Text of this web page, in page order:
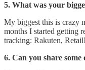
5. What was your
My biggest this is crazy
months I started getting
tracking: Rakuten,
6. Can you share